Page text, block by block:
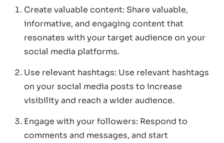
Create valuable content: Share valuable,
informative, and engaging content that
resonates with your target audience on your
social media platforms.
Use relevant hashtags: Use relevant hashtags
on your social media posts to increase
visibility and reach a wider audience.
Engage with your followers: Respond to
comments and messages, and start